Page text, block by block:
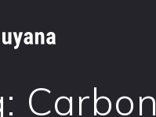
content
Carbon